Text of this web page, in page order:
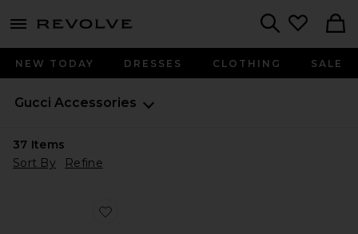
menu - shows more content
NEW TODAY DRESSES CLOTHING SALE
Gucci Accessories
37 Items
Sort By
Refine
Favorite GG Corner Cat Eye Sunglasses